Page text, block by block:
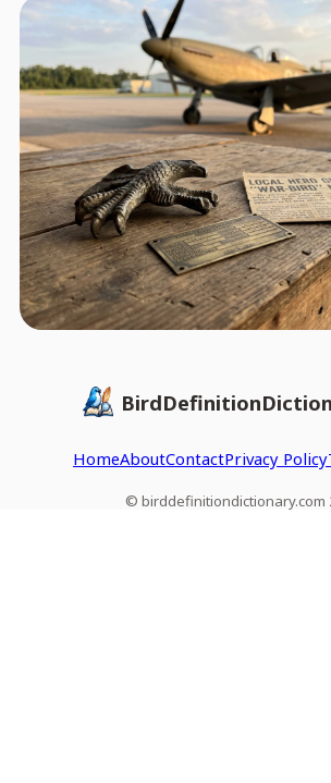
HomeAboutContactPrivacy Policy
© birddefinitiondictionary.com